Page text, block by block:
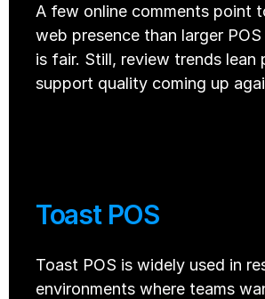
A few online comments point
web presence than larger
is fair. Still, review trends lean
support quality coming up
Toast POS
Toast POS is widely used in
environments where teams